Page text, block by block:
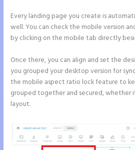
Every landing page you create is
well. You can check the mobile version
by clicking on the mobile tab directly
Once there, you can align and set the
you grouped your desktop version for
the mobile aspect ratio lock feature to
grouped together and secured, whether
layout.